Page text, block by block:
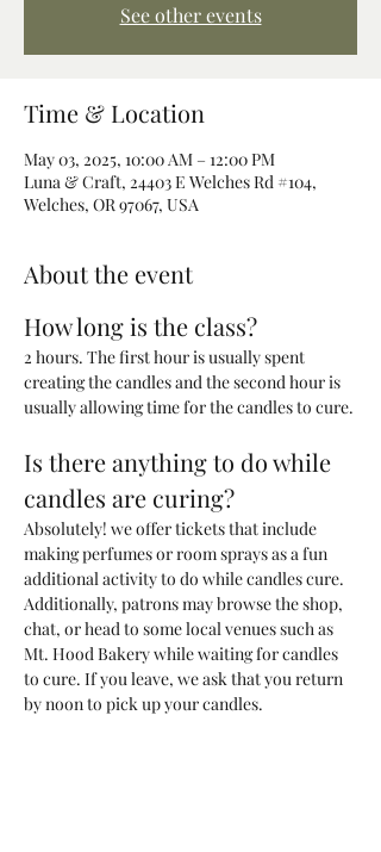
See other events
Time & Location
May 03, 2025, 10:00 AM – 12:00 PM
Luna & Craft, 24403 E Welches Rd #104,
Welches, OR 97067, USA
About the event
How long is the class?
2 hours. The first hour is usually spent
creating the candles and the second hour is
usually allowing time for the candles to cure.
Is there anything to do while
candles are curing?
Absolutely! we offer tickets that include
making perfumes or room sprays as a fun
additional activity to do while candles cure.
Additionally, patrons may browse the shop,
chat, or head to some local venues such as
Mt. Hood Bakery while waiting for candles
to cure. If you leave, we ask that you return
by noon to pick up your candles.